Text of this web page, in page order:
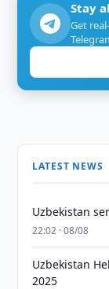
Stay
Get
LATEST NEWS
Uzbekistan
22:02 · 08/08
Uzbekistan
2025